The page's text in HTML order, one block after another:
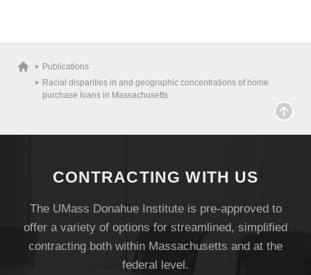
Visit
Publications
Racial disparities in and geographic concentrations of home
purchase loans in Massachusetts
CONTRACTING WITH US
The UMass Donahue Institute is pre-approved to
offer a variety of options for streamlined, simplified
contracting both within Massachusetts and at the
federal level.